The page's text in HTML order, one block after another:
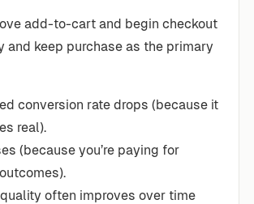
add-to-cart and begin checkout
and keep purchase as the primary
conversion rate drops (because it
real).
(because you’re paying for
often improves over time